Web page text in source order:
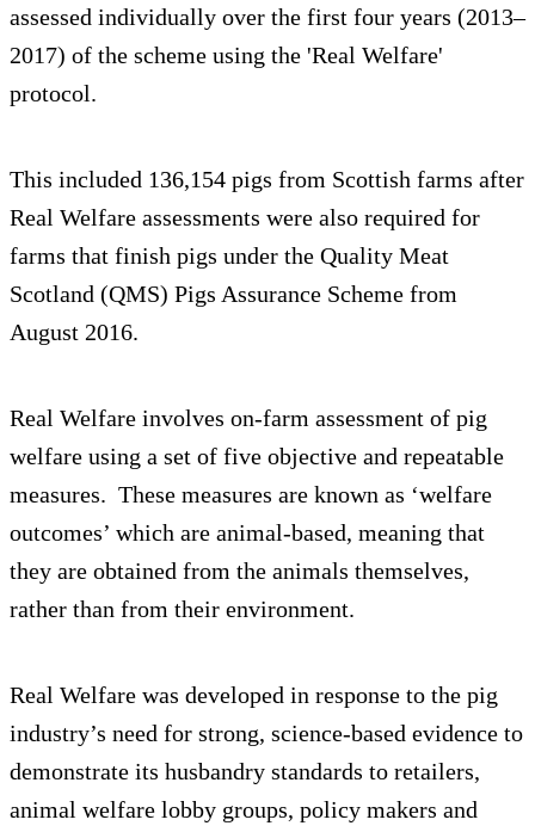
assessed individually over the first four years (2013–
2017) of the scheme using the 'Real Welfare'
protocol.
This included 136,154 pigs from Scottish farms after
Real Welfare assessments were also required for
farms that finish pigs under the Quality Meat
Scotland (QMS) Pigs Assurance Scheme from
August 2016.
Real Welfare involves on-farm assessment of pig
welfare using a set of five objective and repeatable
measures. These measures are known as ‘welfare
outcomes’ which are animal-based, meaning that
they are obtained from the animals themselves,
rather than from their environment.
Real Welfare was developed in response to the pig
industry’s need for strong, science-based evidence to
demonstrate its husbandry standards to retailers,
animal welfare lobby groups, policy makers and